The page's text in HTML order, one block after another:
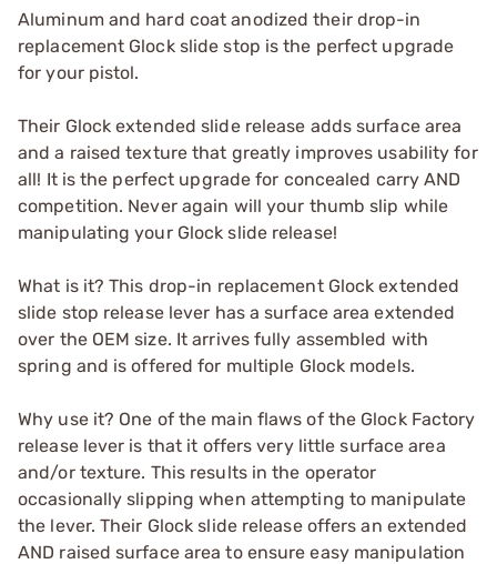
Aluminum and hard coat anodized their drop-in
replacement Glock slide stop is the perfect upgrade
for your pistol.
Their Glock extended slide release adds surface area
and a raised texture that greatly improves usability for
all! It is the perfect upgrade for concealed carry AND
competition. Never again will your thumb slip while
manipulating your Glock slide release!
What is it? This drop-in replacement Glock extended
slide stop release lever has a surface area extended
over the OEM size. It arrives fully assembled with
spring and is offered for multiple Glock models.
Why use it? One of the main flaws of the Glock Factory
release lever is that it offers very little surface area
and/or texture. This results in the operator
occasionally slipping when attempting to manipulate
the lever. Their Glock slide release offers an extended
AND raised surface area to ensure easy manipulation